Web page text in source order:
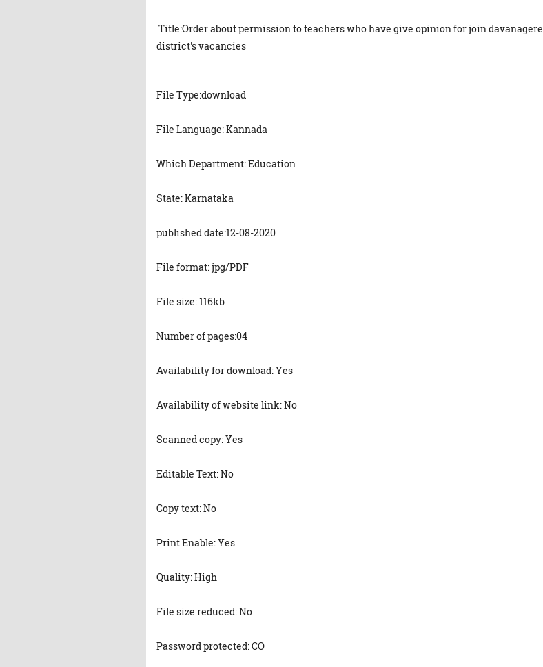
Title:Order about permission to teachers who have give opinion for join davanagere
district's vacancies
File Type:download
File Language: Kannada
Which Department: Education
State: Karnataka
published date:12-08-2020
File format: jpg/PDF
File size: 116kb
Number of pages:04
Availability for download: Yes
Availability of website link: No
Scanned copy: Yes
Editable Text: No
Copy text: No
Print Enable: Yes
Quality: High
File size reduced: No
Password protected: CO